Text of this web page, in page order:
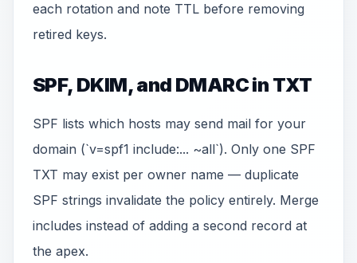
each rotation and note TTL before removing
retired keys.
SPF, DKIM, and DMARC in TXT
SPF lists which hosts may send mail for your
domain (`v=spf1 include:... ~all`). Only one SPF
TXT may exist per owner name — duplicate
SPF strings invalidate the policy entirely. Merge
includes instead of adding a second record at
the apex.